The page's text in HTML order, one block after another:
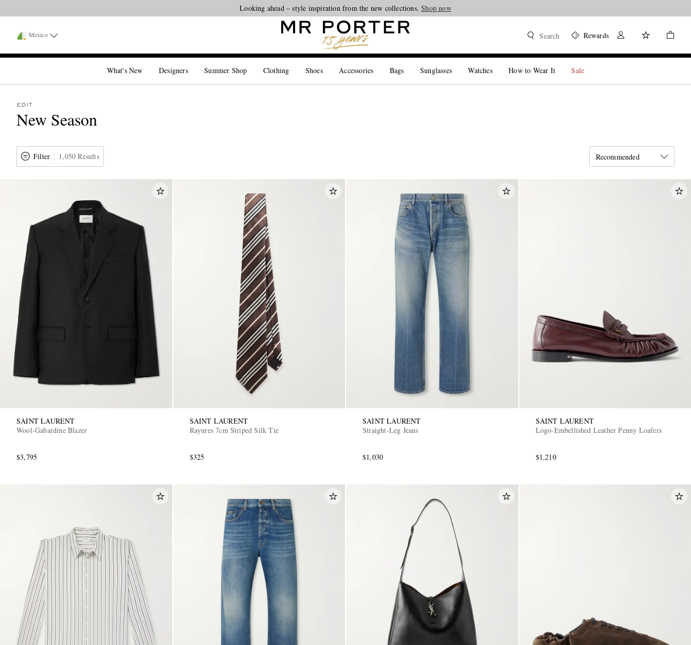
Looking ahead – style inspiration from the new collections.Shop now
Mexico Search Rewards
What's New Designers Summer Shop Clothing Shoes Accessories Bags Sunglasses Watches How to Wear It Sale
EDIT
New Season
Filter 1,050 Results Recommended
SAINT LAURENT
Wool-Gabardine Blazer
$3,795
SAINT LAURENT
Rayures 7cm Striped Silk Tie
$325
SAINT LAURENT
Straight-Leg Jeans
$1,030
SAINT LAURENT
Logo-Embellished Leather Penny Loafers
$1,210